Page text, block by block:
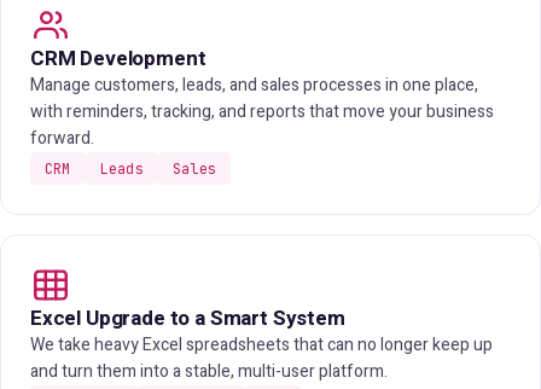
CRM Development
Manage customers, leads, and sales processes in one place,
with reminders, tracking, and reports that move your business
forward.
CRM Leads Sales
Excel Upgrade to a Smart System
We take heavy Excel spreadsheets that can no longer keep up
and turn them into a stable, multi-user platform.